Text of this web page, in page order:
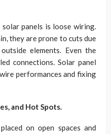
panels is loose wiring.
they are prone to cuts due
elements. Even the
connections. Solar panel
performances and fixing
and Hot Spots.
on open spaces and